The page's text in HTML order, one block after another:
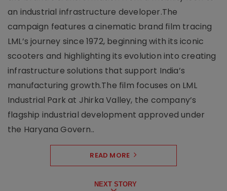
an industrial infrastructure developer.The
campaign features a cinematic brand film tracing
LML’s journey since 1972, beginning with its iconic
scooters and highlighting its evolution into creating
infrastructure solutions that support India’s
manufacturing growth.The film focuses on LML
Industrial Park at Jhirka Valley, the company’s
flagship industrial development approved under
the Haryana Govern..
READ MORE
NEXT STORY